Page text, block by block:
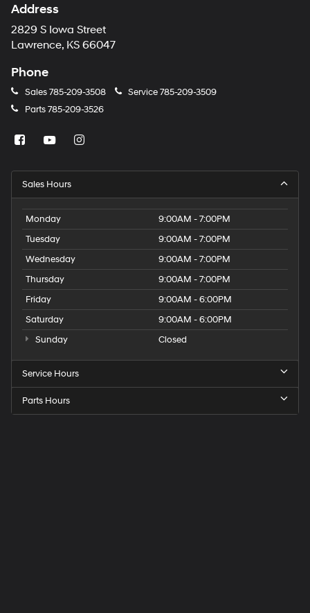
Address
2829 S Iowa Street
Lawrence, KS 66047
Phone
Sales785-209-3508 Service785-209-3509
Parts785-209-3526
Sales Hours
Monday
9:00AM - 7:00PM
Tuesday
9:00AM - 7:00PM
Wednesday
9:00AM - 7:00PM
Thursday
9:00AM - 7:00PM
Friday
9:00AM - 6:00PM
Saturday
9:00AM - 6:00PM
Sunday
Closed
Service Hours
Parts Hours